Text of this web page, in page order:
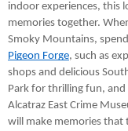
indoor experiences, this
memories together.
Smoky Mountains,
Pigeon Forge, such as
shops and delicious
Park for thrilling fun,
Alcatraz East Crime
will make memories that